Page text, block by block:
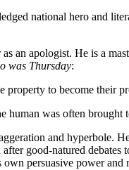
national hero and
an apologist. He is a
was Thursday:
property to become their
human was often
and hyperbole.
good-natured
persuasive power